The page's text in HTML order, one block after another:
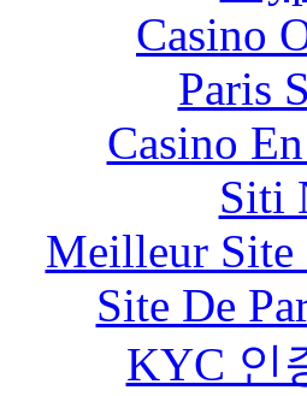
Casino
Paris
Casino
Siti
Meilleur Site
Site De
KYC 인